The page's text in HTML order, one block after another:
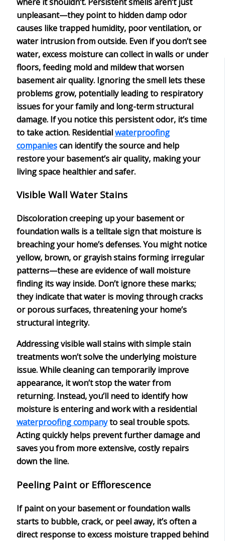
unpleasant—they point to hidden damp odor
causeslike trapped humidity, poor ventilation, or
water intrusion from outside. Even if you don’t see
water, excess moisture can collect in walls or under
floors, feeding mold and mildewthat worsen
basement air quality. Ignoring the smell lets these
problems grow, potentially leading to respiratory
issues for your family and long-term structural
damage. If you notice this persistent odor, it’s time
to take action. Residentialwaterproofing
companiescan identify the source and help
restore your basement’s air quality, making your
living space healthier and safer.
Visible Wall Water Stains
Discoloration creeping up yourbasement or
foundation wallsis a telltale sign thatmoisture is
breachingyour home’s defenses. You might notice
yellow, brown, or grayish stains forming irregular
patterns—these are evidence ofwall moisture
finding its way inside. Don’t ignore these marks;
they indicate that water is moving through cracks
or porous surfaces, threatening your home’s
structural integrity.
Addressing visible wall stains with simple stain
treatments won’t solve the underlying moisture
issue. While cleaning can temporarily improve
appearance, it won’t stop the water from
returning. Instead, you’ll need to identify how
moisture is entering and work with a residential
waterproofing companyto seal trouble spots.
Acting quickly helps prevent further damage and
saves you from more extensive,costly repairs
down the line.
Peeling Paint or Efflorescence
If paint on your basement or foundation walls
starts to bubble, crack, or peel away, it’s often a
direct response toexcess moisturetrapped behind